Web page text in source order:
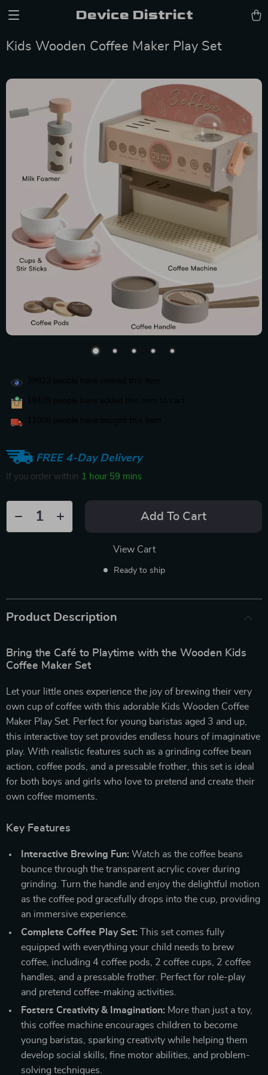
Device District
Kids Wooden Coffee Maker Play Set
FREE 4-Day Delivery
If you order within 1 hour 59 mins
Add To Cart
View Cart
Ready to ship
Product Description
Bring the Café to Playtime with the Wooden Kids
Coffee Maker Set
Let your little ones experience the joy of brewing their very
own cup of coffee with this adorable Kids Wooden Coffee
Maker Play Set. Perfect for young baristas aged 3 and up,
this interactive toy set provides endless hours of imaginative
play. With realistic features such as a grinding coffee bean
action, coffee pods, and a pressable frother, this set is ideal
for both boys and girls who love to pretend and create their
own coffee moments.
Key Features
Interactive Brewing Fun: Watch as the coffee beans
bounce through the transparent acrylic cover during
grinding. Turn the handle and enjoy the delightful motion
as the coffee pod gracefully drops into the cup, providing
an immersive experience.
Complete Coffee Play Set: This set comes fully
equipped with everything your child needs to brew
coffee, including 4 coffee pods, 2 coffee cups, 2 coffee
handles, and a pressable frother. Perfect for role-play
and pretend coffee-making activities.
Fosters Creativity & Imagination: More than just a toy,
this coffee machine encourages children to become
young baristas, sparking creativity while helping them
develop social skills, fine motor abilities, and problem-
solving techniques.